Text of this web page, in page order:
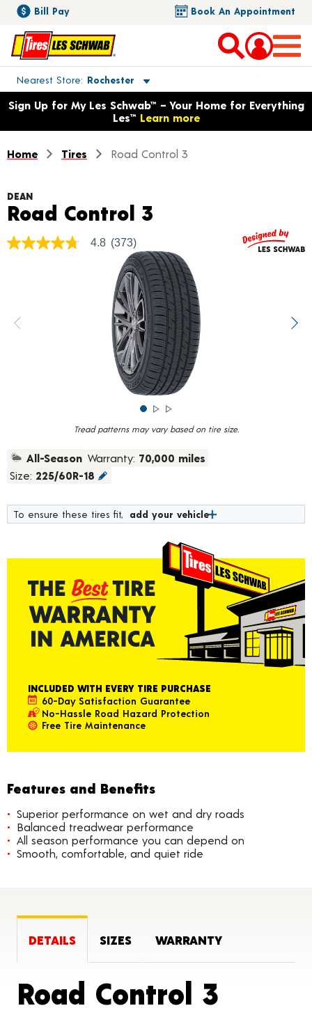
Bill Pay Book An Appointment
Nearest Store Rochester
Toggle store location details
Opens warranty information dialog with language options
Sign Up for My Les Schwab™ – Your Home for Everything
Les™ Learn more
Home Tires Road Control 3
Tread patterns may vary based on tire size.
DEAN
Road Control 3
4.8
rating
value.
4.8 (373)
All-Season Warranty: 70,000 miles
Size: 225/60R-18
To ensure these tires fit, add your vehicle
INCLUDED WITH EVERY TIRE PURCHASE
60-Day Satisfaction Guarantee
No-Hassle Road Hazard Protection
Free Tire Maintenance
Features and Benefits
Superior performance on wet and dry roads
Balanced treadwear performance
All season performance you can depend on
Smooth, comfortable, and quiet ride
DETAILS SIZES WARRANTY
Road Control 3